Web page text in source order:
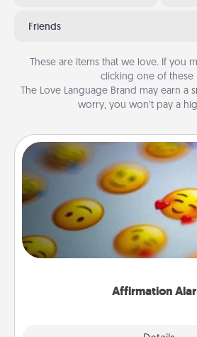
Friends
These are items that we love. If you
clicking one of these
The Love Language Brand may earn a
worry, you won’t pay a
Affirmation
Affirmation
Set an alarm on your phone,
send a thoughtful text or say